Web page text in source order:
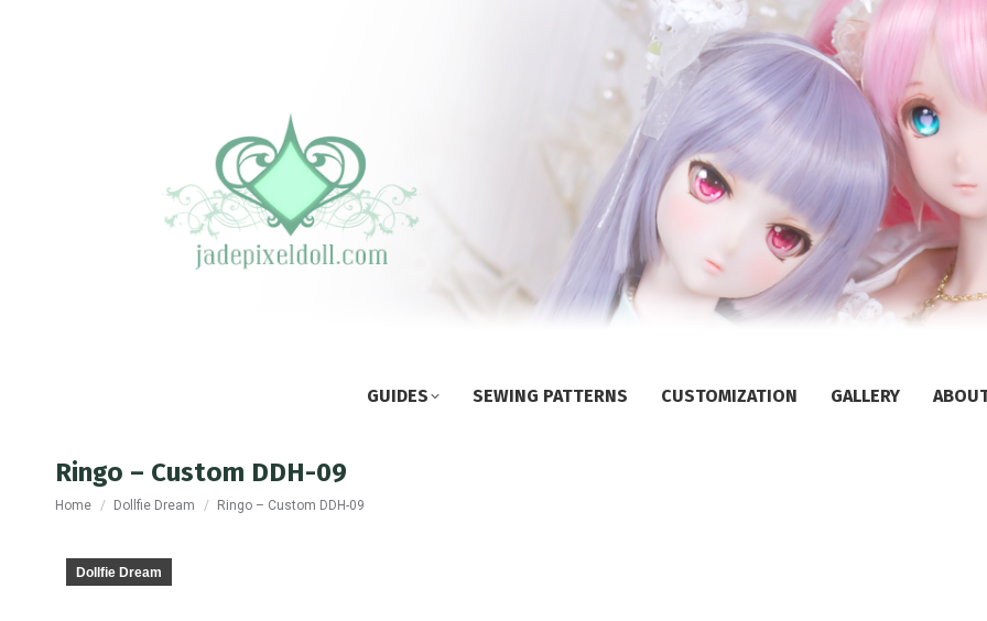
GUIDES SEWING PATTERNS CUSTOMIZATION GALLERY
Ringo – Custom DDH-09
You are here:
Home Dollfie Dream Ringo – Custom DDH-09
Dollfie Dream